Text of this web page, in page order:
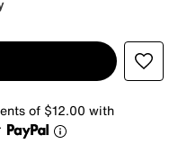
of $12.00 with